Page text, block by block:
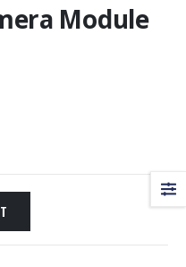
Module